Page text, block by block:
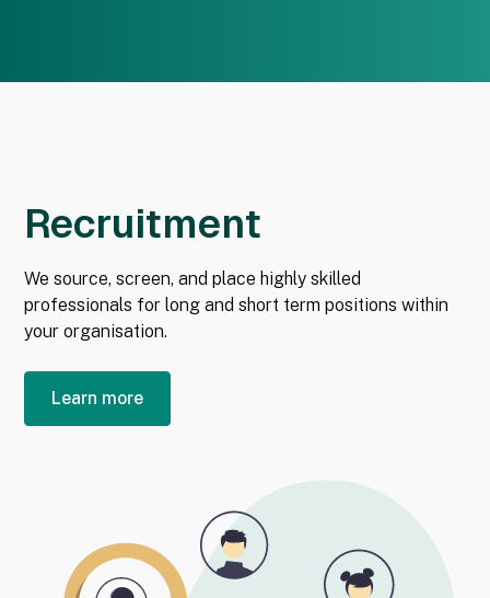
Recruitment
We source, screen, and place highly skilled
professionals for long and short term positions within
your organisation.
Learn more